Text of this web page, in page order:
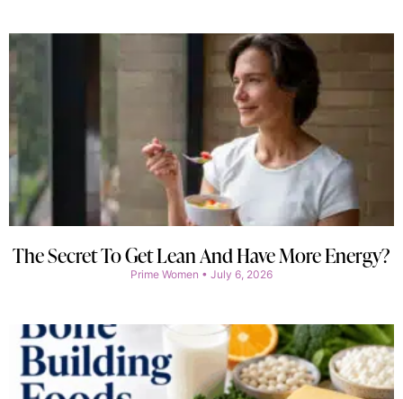
The Secret To Get Lean And Have More Energy?
Prime Women July 6, 2026